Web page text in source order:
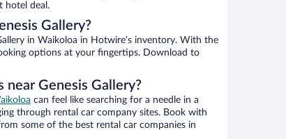
hotel deal.
Gallery?
in Waikoloa in Hotwire’s inventory. With the
options at your fingertips. Download to
near Genesis Gallery?
can feel like searching for a needle in a
through rental car company sites. Book with
some of the best rental car companies in